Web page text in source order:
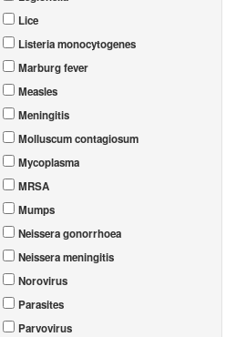
Lice
Listeria monocytogenes
Marburg fever
Measles
Meningitis
Molluscum contagiosum
Mycoplasma
MRSA
Mumps
Neissera gonorrhoea
Neissera meningitis
Norovirus
Parasites
Parvovirus